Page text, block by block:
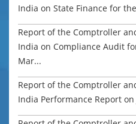
India on State Finance for
Report of the Comptroller
India on Compliance Audit
Mar...
Report of the Comptroller
India Performance Report on